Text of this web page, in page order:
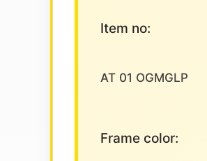
Item no:
AT 01 OGMGLP
Frame color: